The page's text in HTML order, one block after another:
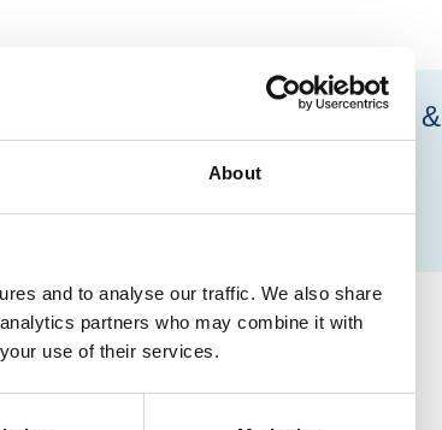
About
and to analyse our traffic. We also share
partners who may combine it with
use of their services.
Occupational Health &
System